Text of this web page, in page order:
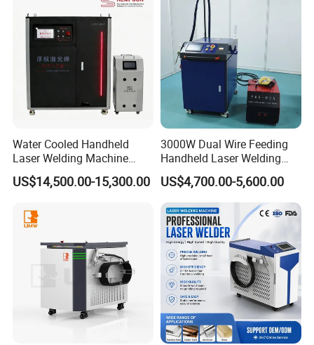
Machine
Water Cooled Handheld
Laser Welding Machine
4000W High Penetration
Fiber Welder for Aluminum
Easy Operation System
US$14,500.00-15,300.00
3000W Dual Wire Feeding
Handheld Laser Welding
Machine for Stainless Steel
and Aluminum Alloy with
8mm Penetration Depth
Metal Laser Welder
US$4,700.00-5,600.00